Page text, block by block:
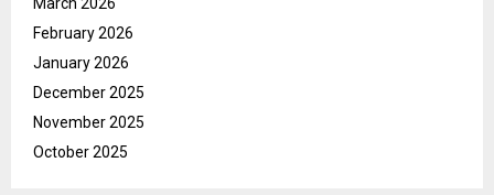
February 2026
January 2026
December 2025
November 2025
October 2025